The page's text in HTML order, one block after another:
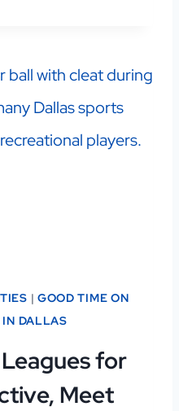
| GOOD TIME ON
IN DALLAS
for
Meet